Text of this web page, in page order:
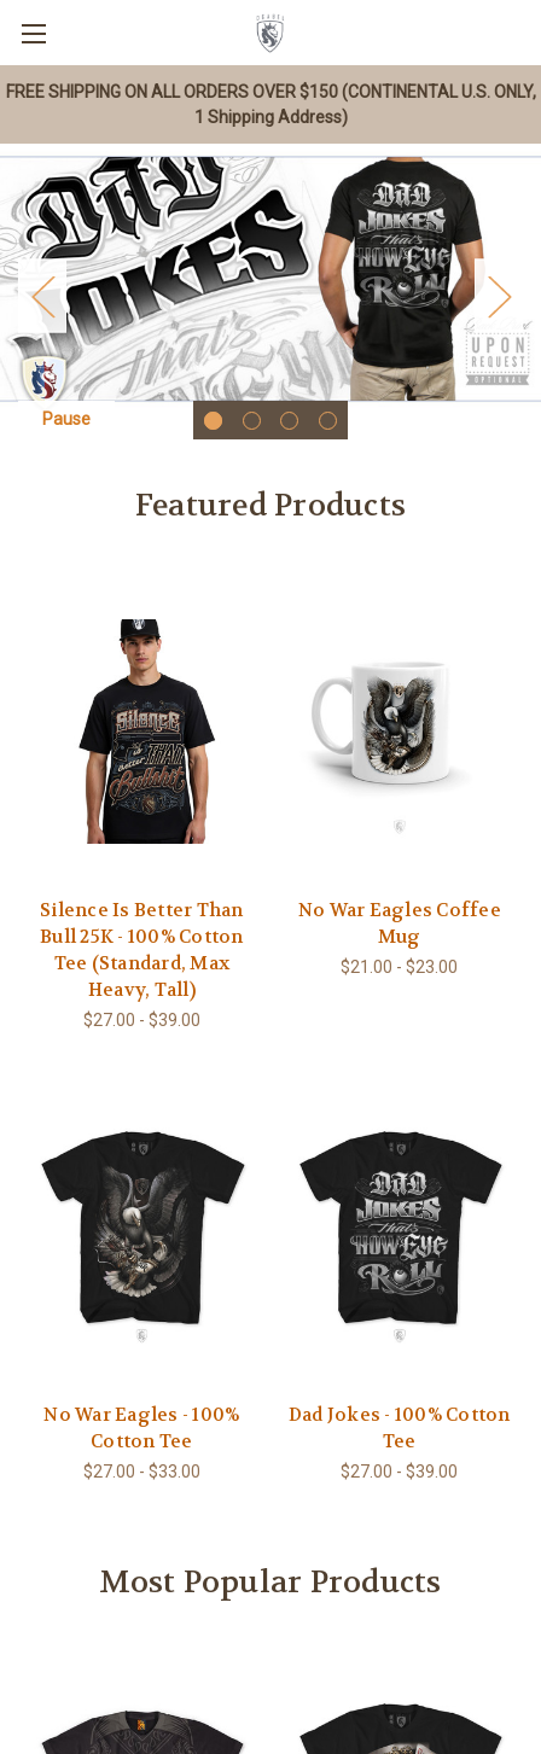
FREE SHIPPING ON ALL ORDERS OVER $150 (CONTINENTAL U.S. ONLY,
1 Shipping Address)
Pause
Featured Products
Silence Is Better Than
Bull 25K - 100% Cotton
Tee (Standard, Max
Heavy, Tall)
$27.00 - $39.00
No War Eagles Coffee
Mug
$21.00 - $23.00
No War Eagles - 100%
Cotton Tee
$27.00 - $33.00
Dad Jokes - 100% Cotton
Tee
$27.00 - $39.00
Most Popular Products